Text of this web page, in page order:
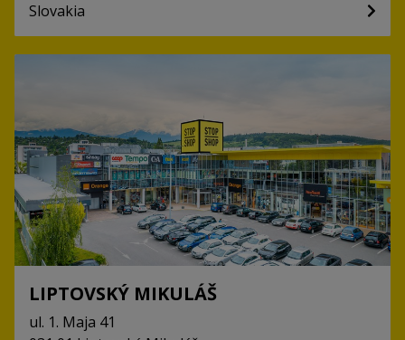
Slovakia
LIPTOVSKÝ MIKULÁŠ
ul. 1. Maja 41